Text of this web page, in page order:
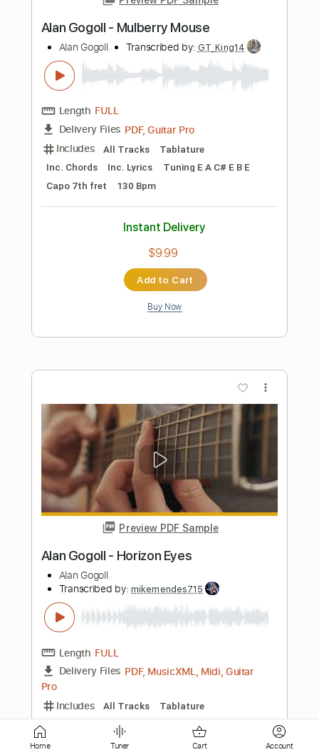
Length
FULL
Delivery Files MuseScore, PDF, Midi
Includes Synth Piano
Keyboard
Sheet Music 🎹
Instant Delivery
$4.99
Add to Cart
Preview PDF Sample
Allan Holdsworth live at Montreal 1993.
Looking Glass Pud Wud Ruhkukah
Atm0spher Transcribed by:
Length 18:38-20:22(Incomplete)
Delivery Files PDF, Guitar Pro
Includes Lead Tracks 🎸
Tablature
Instant Delivery
$6.00
Home Tuner Cart Account